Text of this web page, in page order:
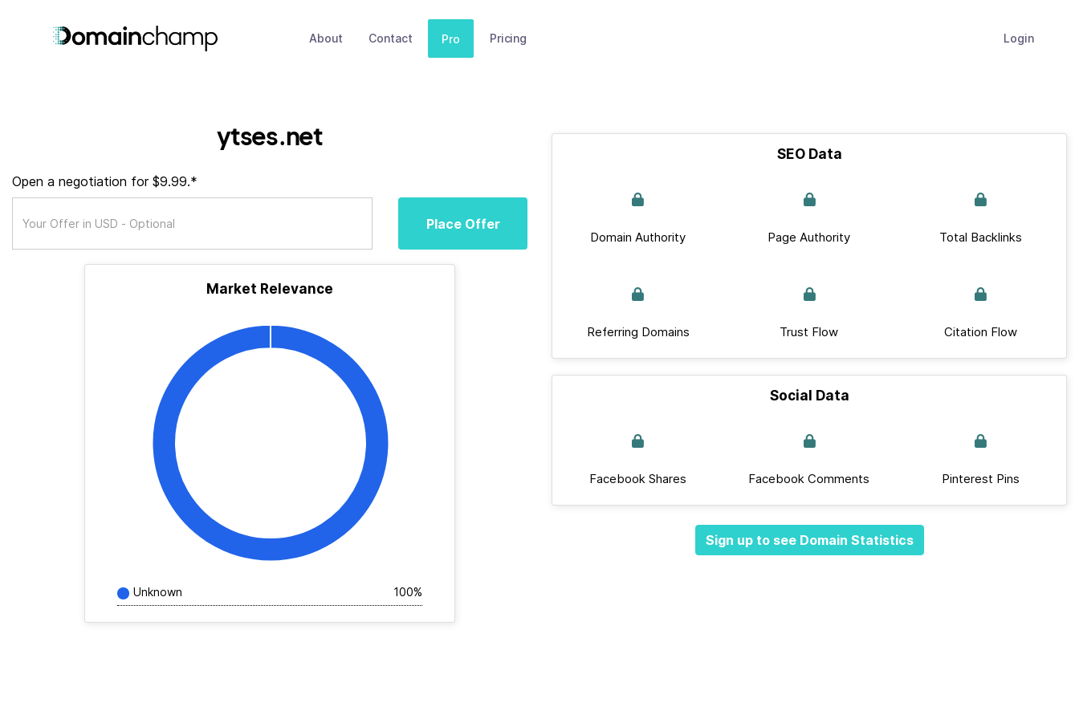
About Contact Pro Pricing Login
ytses.net
Open a negotiation for $9.99.*
Place Offer
Market Relevance
Unknown 100%
SEO Data
Domain Authority Page Authority Total Backlinks
Referring Domains Trust Flow Citation Flow
Social Data
Facebook Shares Facebook Comments Pinterest Pins
Sign up to see Domain Statistics